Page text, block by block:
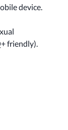
device.
friendly).